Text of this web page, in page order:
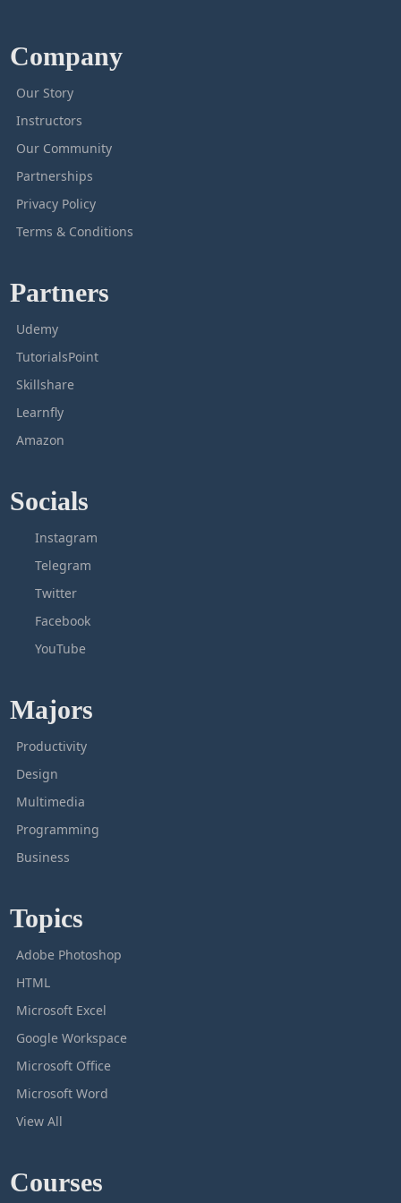
Company
Our Story
Instructors
Our Community
Partnerships
Privacy Policy
Terms & Conditions
Partners
Udemy
TutorialsPoint
Skillshare
Learnfly
Amazon
Socials
Instagram
Telegram
Twitter
Facebook
YouTube
Majors
Productivity
Design
Multimedia
Programming
Business
Topics
Adobe Photoshop
HTML
Microsoft Excel
Google Workspace
Microsoft Office
Microsoft Word
View All
Courses